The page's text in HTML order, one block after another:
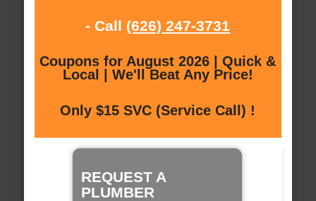
- Call (626) 247-3731
Coupons for August 2026 | Quick &
Local | We'll Beat Any Price!
Only $15 SVC (Service Call) !
REQUEST A
PLUMBER